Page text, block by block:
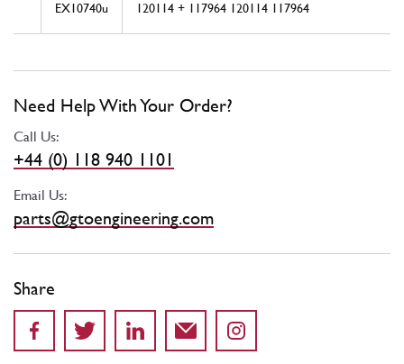
EX10740u 120114 + 117964 120114 117964
Need Help With Your Order?
Call Us:
+44 (0) 118 940 1101
Email Us:
parts@gtoengineering.com
Share